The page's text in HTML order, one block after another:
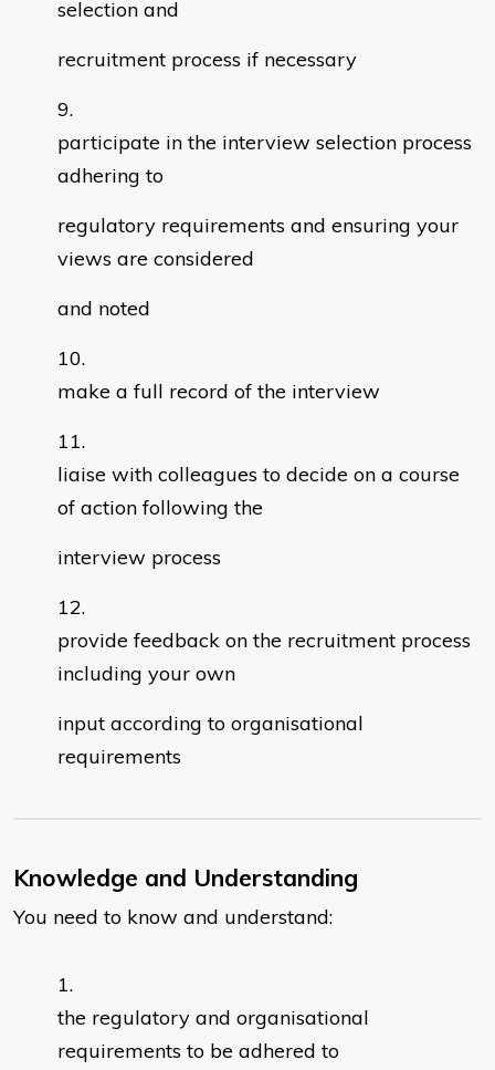
selection and
recruitment process if necessary
participate in the interview selection process
adhering to
regulatory requirements and ensuring your
views are considered
and noted
make a full record of the interview
liaise with colleagues to decide on a course
of action following the
interview process
provide feedback on the recruitment process
including your own
input according to organisational
requirements
Knowledge and Understanding
You need to know and understand:
the regulatory and organisational
requirements to be adhered to